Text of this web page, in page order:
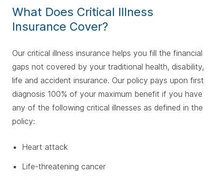
What Does Critical Illness
Insurance Cover?
Our critical illness insurance helps you fill the financial
gaps not covered by your traditional health, disability,
life and accident insurance. Our policy pays upon first
diagnosis 100% of your maximum benefit if you have
any of the following critical illnesses as defined in the
policy:
Heart attack
Life-threatening cancer